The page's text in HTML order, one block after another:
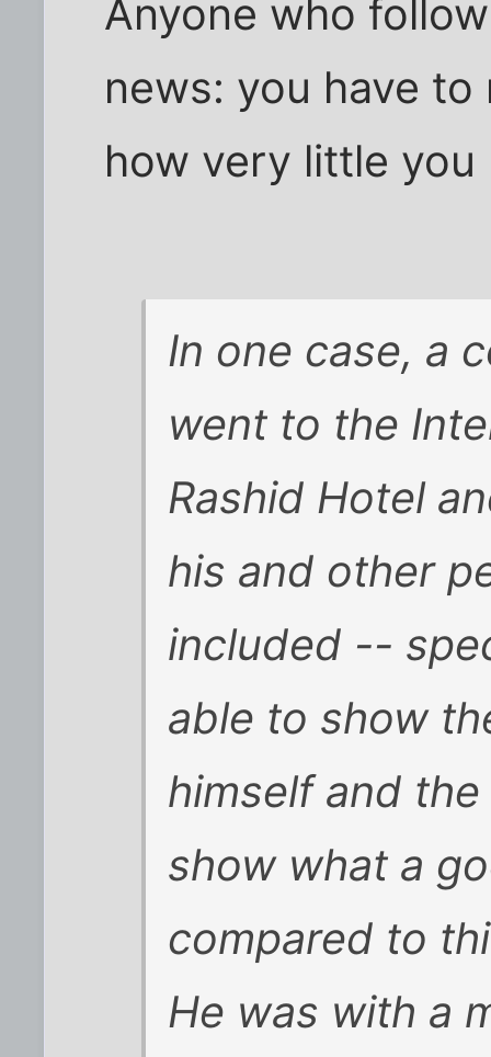
Anyone who
news: you have
how very little you
In one case, a
went to the
Rashid Hotel
his and other
included --
able to show
himself and
show what a
compared to
He was with a